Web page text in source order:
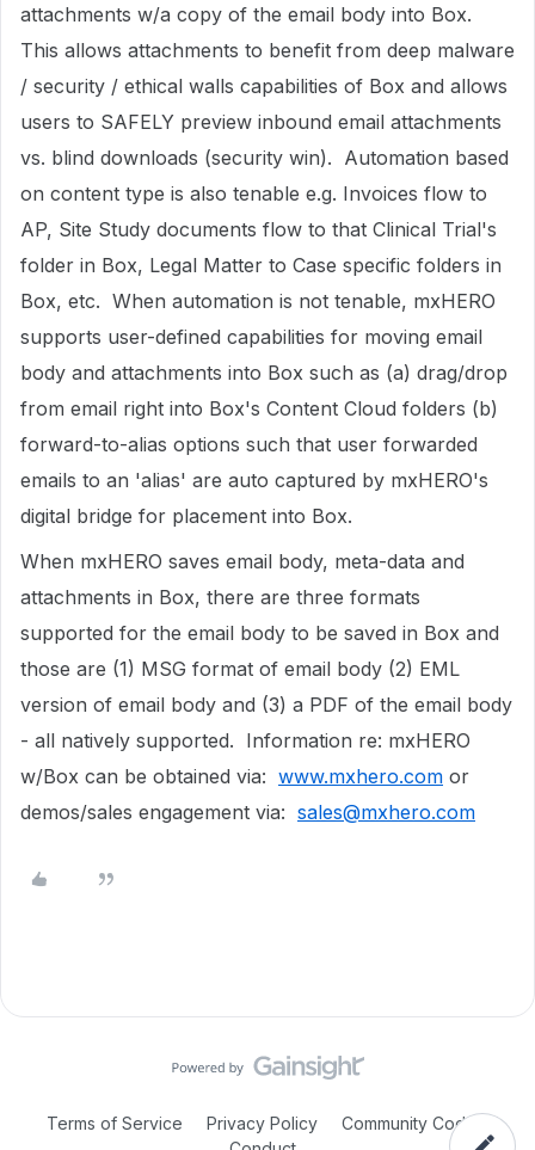
attachments w/a copy of the email body into Box.
This allows attachments to benefit from deep malware
/ security / ethical walls capabilities of Box and allows
users to SAFELY preview inbound email attachments
vs. blind downloads (security win). Automation based
on content type is also tenable e.g. Invoices flow to
AP, Site Study documents flow to that Clinical Trial's
folder in Box, Legal Matter to Case specific folders in
Box, etc. When automation is not tenable, mxHERO
supports user-defined capabilities for moving email
body and attachments into Box such as (a) drag/drop
from email right into Box's Content Cloud folders (b)
forward-to-alias options such that user forwarded
emails to an 'alias' are auto captured by mxHERO's
digital bridge for placement into Box.
When mxHERO saves email body, meta-data and
attachments in Box, there are three formats
supported for the email body to be saved in Box and
those are (1) MSG format of email body (2) EML
version of email body and (3) a PDF of the email body
- all natively supported. Information re: mxHERO
w/Box can be obtained via: www.mxhero.com or
demos/sales engagement via: sales@mxhero.com
Terms of Service Privacy Policy
Community Code of